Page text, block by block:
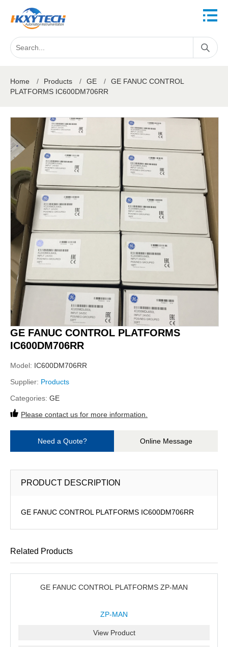
Home / Products / GE /
GE FANUC CONTROL
PLATFORMS IC600DM706RR
GE FANUC CONTROL PLATFORMS
IC600DM706RR
Model: IC600DM706RR
Supplier: Products
Categories: GE
Please contact us for more information.
Need a Quote? Online Message
PRODUCT DESCRIPTION
GE FANUC CONTROL PLATFORMS IC600DM706RR
Related Products
GE FANUC CONTROL PLATFORMS ZP-MAN
ZP-MAN
View Product